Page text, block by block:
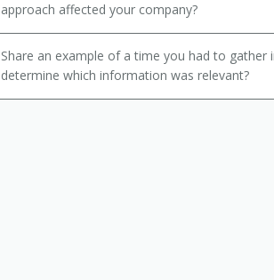
approach affected your company?
Share an example of a time you had to
determine which information was relevant?